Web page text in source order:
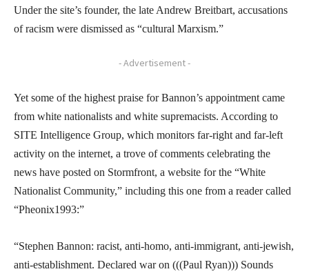
Under the site’s founder, the late Andrew Breitbart, accusations
of racism were dismissed as “cultural Marxism.”
- Advertisement -
Yet some of the highest praise for Bannon’s appointment came
from white nationalists and white supremacists. According to
SITE Intelligence Group, which monitors far-right and far-left
activity on the internet, a trove of comments celebrating the
news have posted on Stormfront, a website for the “White
Nationalist Community,” including this one from a reader called
“Pheonix1993:”
“Stephen Bannon: racist, anti-homo, anti-immigrant, anti-jewish,
anti-establishment. Declared war on (((Paul Ryan))) Sounds